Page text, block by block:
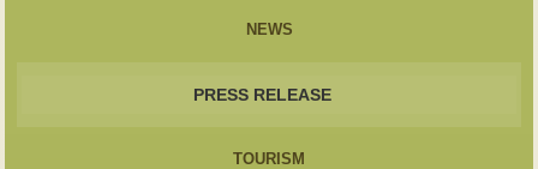
NEWS
PRESS RELEASE
TOURISM